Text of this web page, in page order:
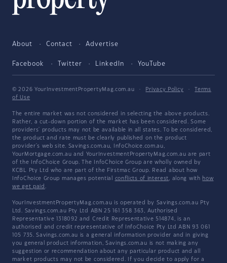
About Contact Advertise
Facebook Twitter LinkedIn YouTube
© 2026 YourInvestmentPropertyMag.com.au · Privacy Policy ·
Terms
of Use
The entire market was not considered in selecting the above products.
Rather, a cut-down portion of the market has been considered. Some
providers' products may not be available in all states. To be considered,
the product and rate must be clearly published on the product
provider's web site. Savings.com.au, InfoChoice.com.au,
YourMortgage.com.au and YourInvestmentPropertyMag.com.au are part
of the InfoChoice Group. The InfoChoice Group are wholly owned by
KCBL Pty Ltd who are part of the Firstmac Group. Read about how
InfoChoice Group manages potential conflicts of interest, along with how
we get paid .
YourInvestmentPropertyMag.com.au is operated by Savings.com.au Pty
Ltd. Savings.com.au Pty Ltd ABN 25 161 358 363, Authorised
Representative 1318092 and Credit Representative 514874, is an
authorised and credit representative of InfoChoice Pty Ltd ABN 93 061
105 735. Savings.com.au is a general information provider and in giving
you general product information, Savings.com.au is not making any
suggestion or recommendation about any particular product and all
market products may not be considered. If you decide to apply for a